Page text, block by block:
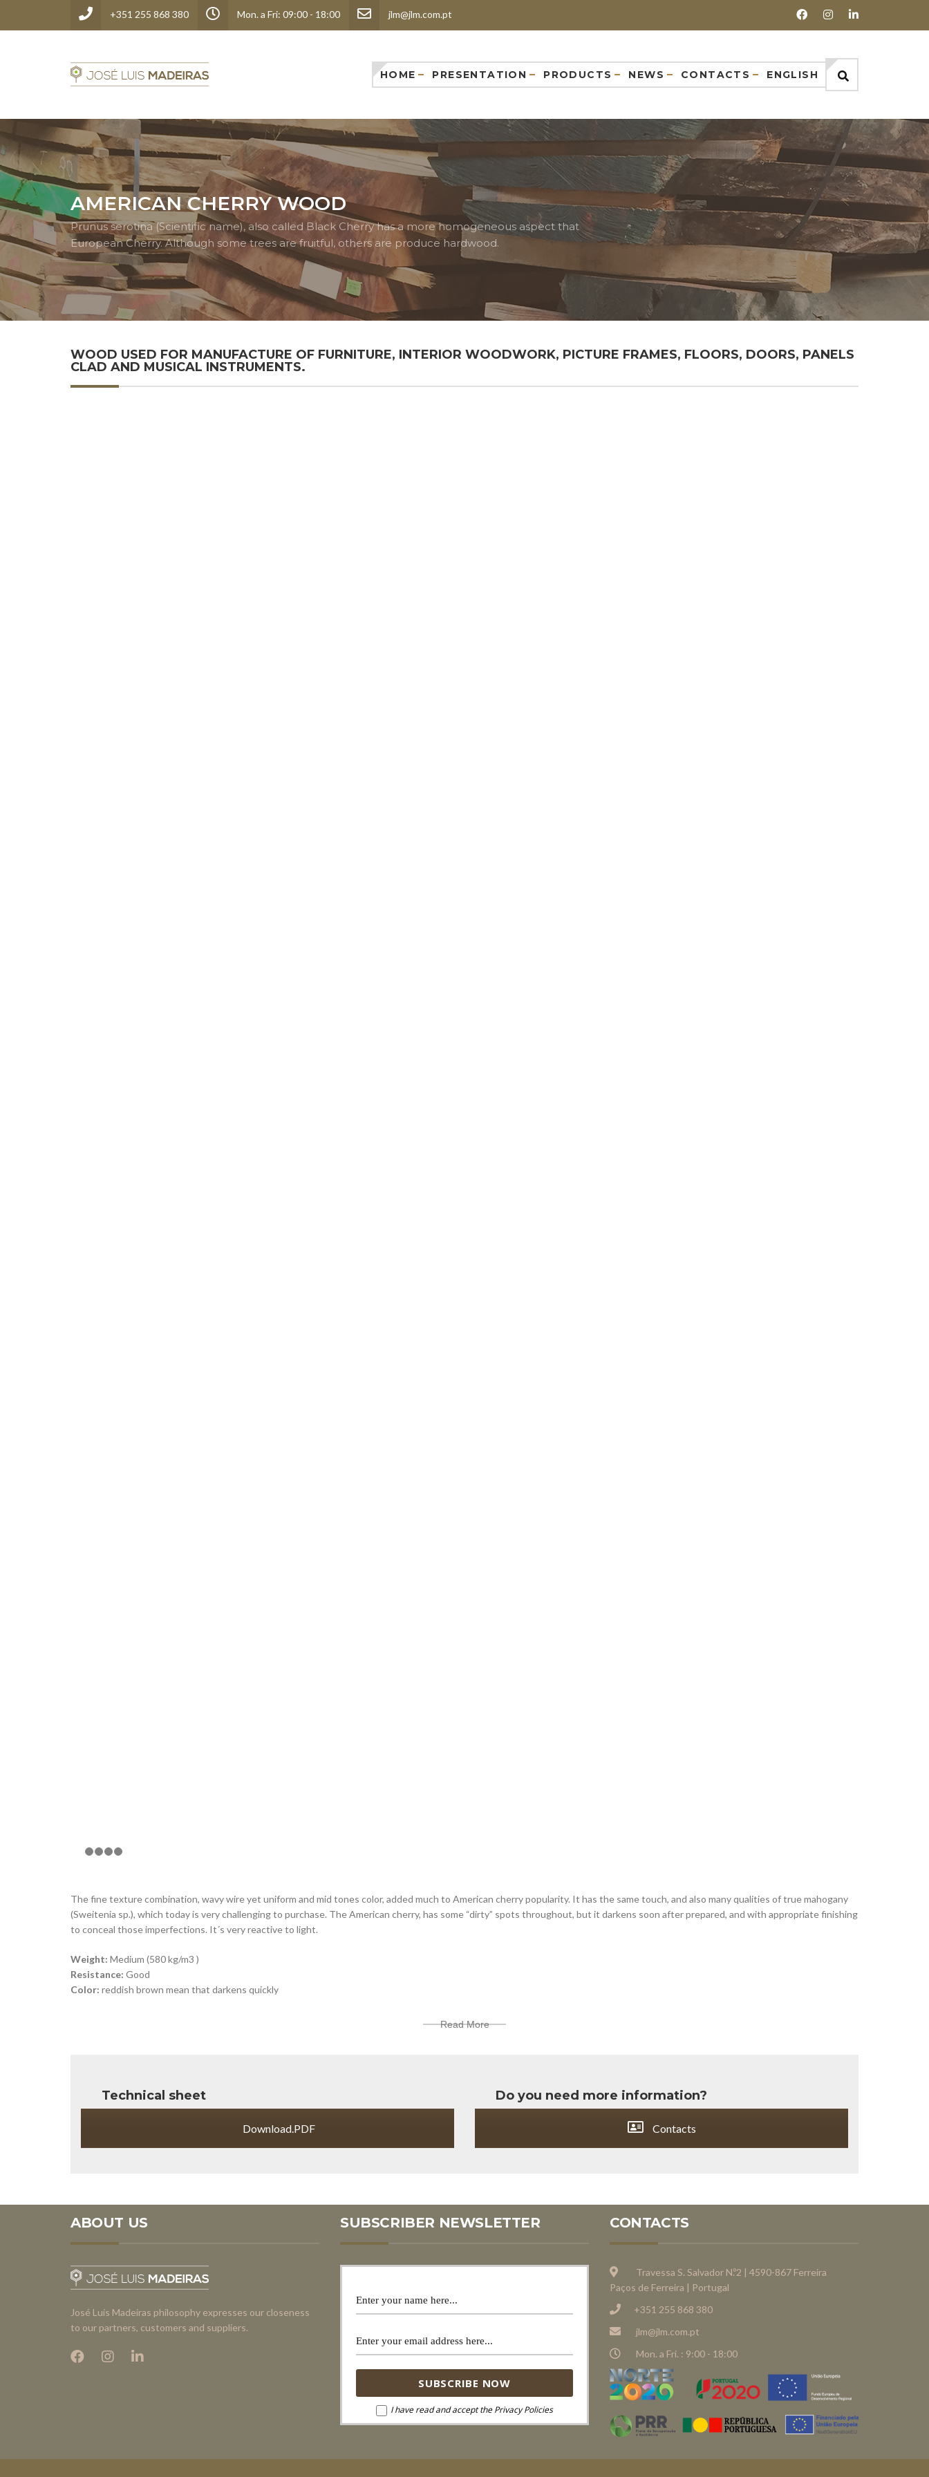
+351 255 868 380 Mon. a Fri: 09:00 - 18:00 jlm@jlm.com.pt
HOME PRESENTATION PRODUCTS NEWS CONTACTS ENGLISH
AMERICAN CHERRY WOOD
Prunus serotina (Scientific name), also called Black Cherry has a more homogeneous aspect that
European Cherry. Although some trees are fruitful, others are produce hardwood.
WOOD USED FOR MANUFACTURE OF FURNITURE, INTERIOR WOODWORK, PICTURE FRAMES, FLOORS, DOORS, PANELS
CLAD AND MUSICAL INSTRUMENTS.
The fine texture combination, wavy wire yet uniform and mid tones color, added much to American cherry popularity. It has the same touch, and also many qualities of true mahogany
(Sweitenia sp.), which today is very challenging to purchase. The American cherry, has some “dirty” spots throughout, but it darkens soon after prepared, and with appropriate finishing
to conceal those imperfections. It´s very reactive to light.
Weight: Medium (580 kg/m3 )
Resistance: Good
Color: reddish brown mean that darkens quickly
Read More
Technical sheet
Download.PDF
Do you need more information?
Contacts
ABOUT US
José Luís Madeiras philosophy expresses our closeness
to our partners, customers and suppliers.
SUBSCRIBER NEWSLETTER
I have read and accept the Privacy Policies
CONTACTS
Travessa S. Salvador N.º2 | 4590-867 Ferreira
Paços de Ferreira | Portugal
+351 255 868 380
jlm@jlm.com.pt
Mon. a Fri. : 9:00 - 18:00